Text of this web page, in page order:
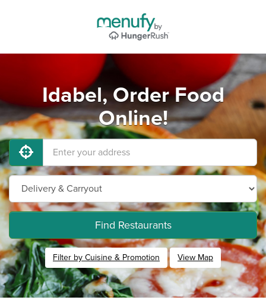
Idabel, Order Food
Online!
Find Restaurants
Filter by Cuisine & Promotion View Map